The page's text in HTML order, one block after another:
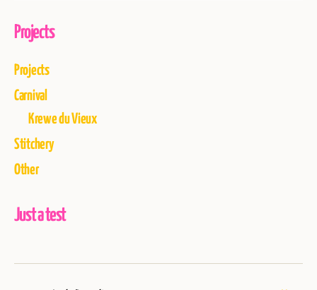
Projects
Projects
Carnival
Krewe du Vieux
Stitchery
Other
Just a test